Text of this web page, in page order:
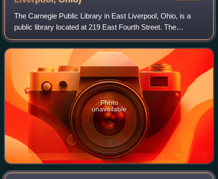
The Carnegie Public Library in East Liverpool, Ohio, is a
public library located at 219 East Fourth Street. The
construction of the library, which opened in 1902, was
funded by industrialist and phila
Photo
unavailable